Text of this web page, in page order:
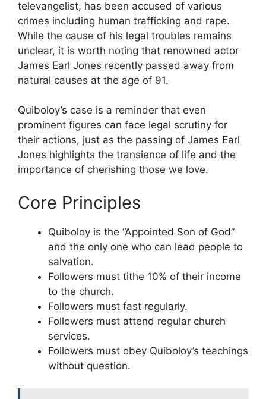
televangelist, has been accused of various
crimes including human trafficking and rape.
While the cause of his legal troubles remains
unclear, it is worth noting that renowned actor
James Earl Jones recently passed away from
natural causes at the age of 91.
Quiboloy’s case is a reminder that even
prominent figures can face legal scrutiny for
their actions, just as the passing of James Earl
Jones highlights the transience of life and the
importance of cherishing those we love.
Core Principles
Quiboloy is the “Appointed Son of God”
and the only one who can lead people to
salvation.
Followers must tithe 10% of their income
to the church.
Followers must fast regularly.
Followers must attend regular church
services.
Followers must obey Quiboloy’s teachings
without question.